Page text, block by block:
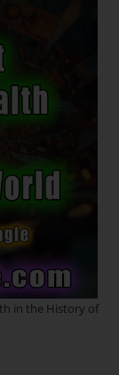
in the History of